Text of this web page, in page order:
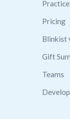
Practice
Pricing
Blinkist
Gift
Teams